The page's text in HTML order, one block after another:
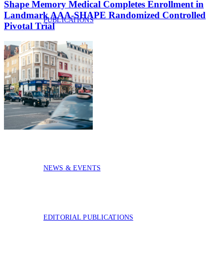
PUBLICATIONS
CASE STUDIES
COMPANY
NEWS & EVENTS
EDITORIAL PUBLICATIONS
Shape Memory Medical Completes Enrollment in
Landmark AAA‑SHAPE Randomized Controlled
Pivotal Trial